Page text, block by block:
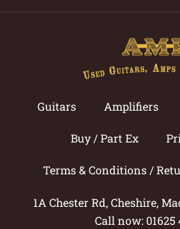
Guitars Amplifiers
Buy / Part Ex
Terms & Conditions /
1A Chester Rd, Cheshire,
Call now: 01625